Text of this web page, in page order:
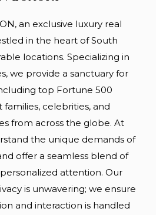
an exclusive luxury real
in the heart of South
locations. Specializing in
we provide a sanctuary for
top Fortune 500
families, celebrities, and
from across the globe. At
the unique demands of
offer a seamless blend of
attention. Our
is unwavering; we ensure
and interaction is handled